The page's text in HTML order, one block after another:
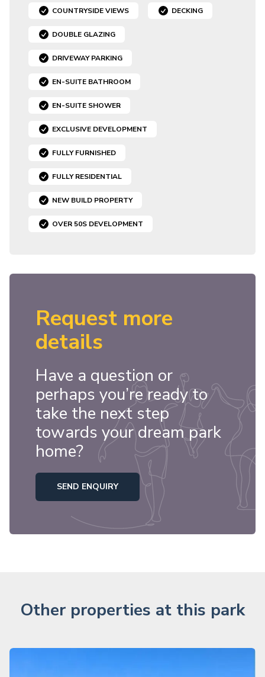
COUNTRYSIDE VIEWS DECKING
DOUBLE GLAZING
DRIVEWAY PARKING
EN-SUITE BATHROOM
EN-SUITE SHOWER
EXCLUSIVE DEVELOPMENT
FULLY FURNISHED
FULLY RESIDENTIAL
NEW BUILD PROPERTY
OVER 50S DEVELOPMENT
Request more
details
Have a question or
perhaps you’re ready to
take the next step
towards your dream park
home?
SEND ENQUIRY
Other properties at this park